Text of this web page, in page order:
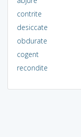
contrite
desiccate
obdurate
cogent
recondite